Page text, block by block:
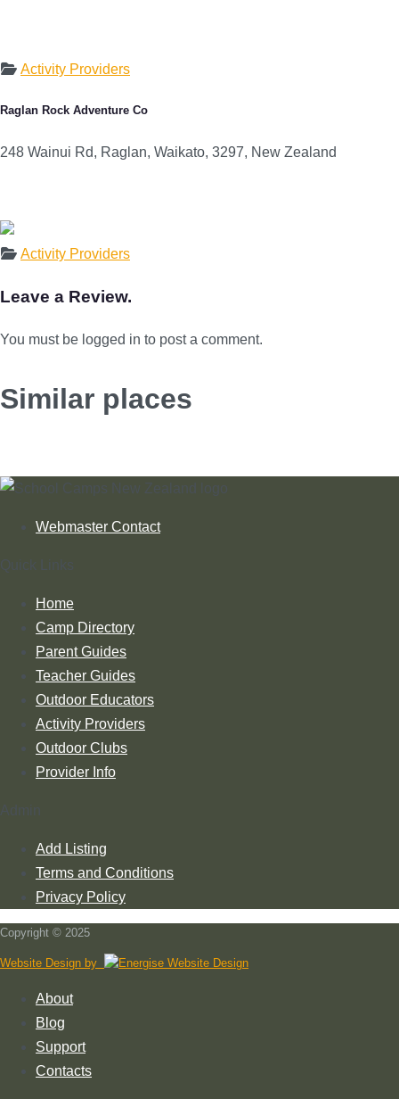
Activity Providers
Raglan Rock Adventure Co
248 Wainui Rd, Raglan, Waikato, 3297, New Zealand
Activity Providers
Leave a Review.
You must be logged in to post a comment.
Similar places
Webmaster Contact
Quick Links
Home
Camp Directory
Parent Guides
Teacher Guides
Outdoor Educators
Activity Providers
Outdoor Clubs
Provider Info
Admin
Add Listing
Terms and Conditions
Privacy Policy
Copyright © 2025
Website Design by
About
Blog
Support
Contacts